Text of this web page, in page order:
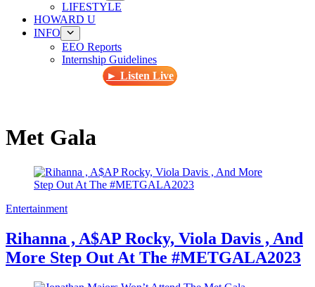
LIFESTYLE
HOWARD U
INFO
EEO Reports
Internship Guidelines
► Listen Live
Met Gala
Entertainment
Rihanna , A$AP Rocky, Viola Davis , And
More Step Out At The #METGALA2023